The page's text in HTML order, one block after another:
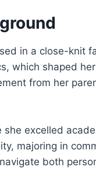
in a close-knit
which shaped
from her
excelled
majoring in
both